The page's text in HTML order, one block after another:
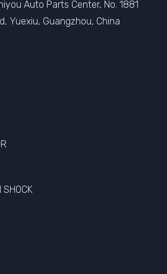
Auto Parts Center, No. 1881
Yuexiu, Guangzhou, China
SHOCK